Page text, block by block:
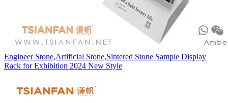
Engineer Stone,Artificial Stone,Sintered Stone Sample Display
Rack for Exhibition 2024 New Style